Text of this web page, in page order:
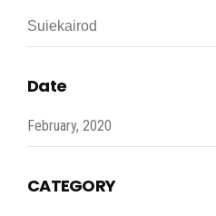
Suiekairod
Date
February, 2020
CATEGORY